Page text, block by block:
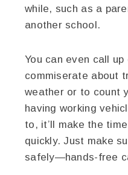
while, such as a
another school.
You can even call
commiserate about
weather or to count
having working
to, it’ll make the
quickly. Just make
safely—hands-free